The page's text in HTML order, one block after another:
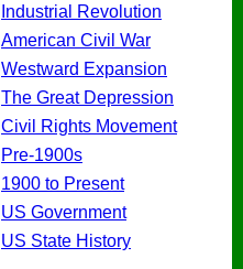
Industrial Revolution
American Civil War
Westward Expansion
The Great Depression
Civil Rights Movement
Pre-1900s
1900 to Present
US Government
US State History